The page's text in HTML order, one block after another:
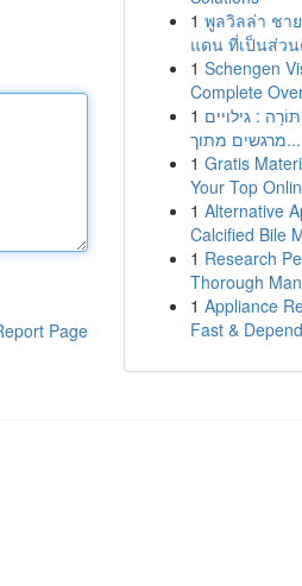
Page
1 พูลวิลล่า ชา
แดน ที่เป็นส่ว
1 Schengen
Complete
1 : גילויים
מרגשים מתוך...
1 Gratis
Your Top
1 Alternative
Calcified Bile
1 Research
Thorough
1 Appliance
Fast &